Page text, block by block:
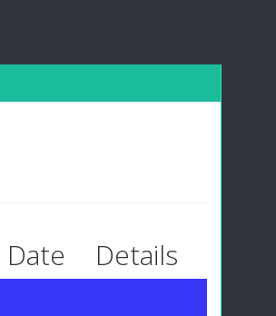
Date Details